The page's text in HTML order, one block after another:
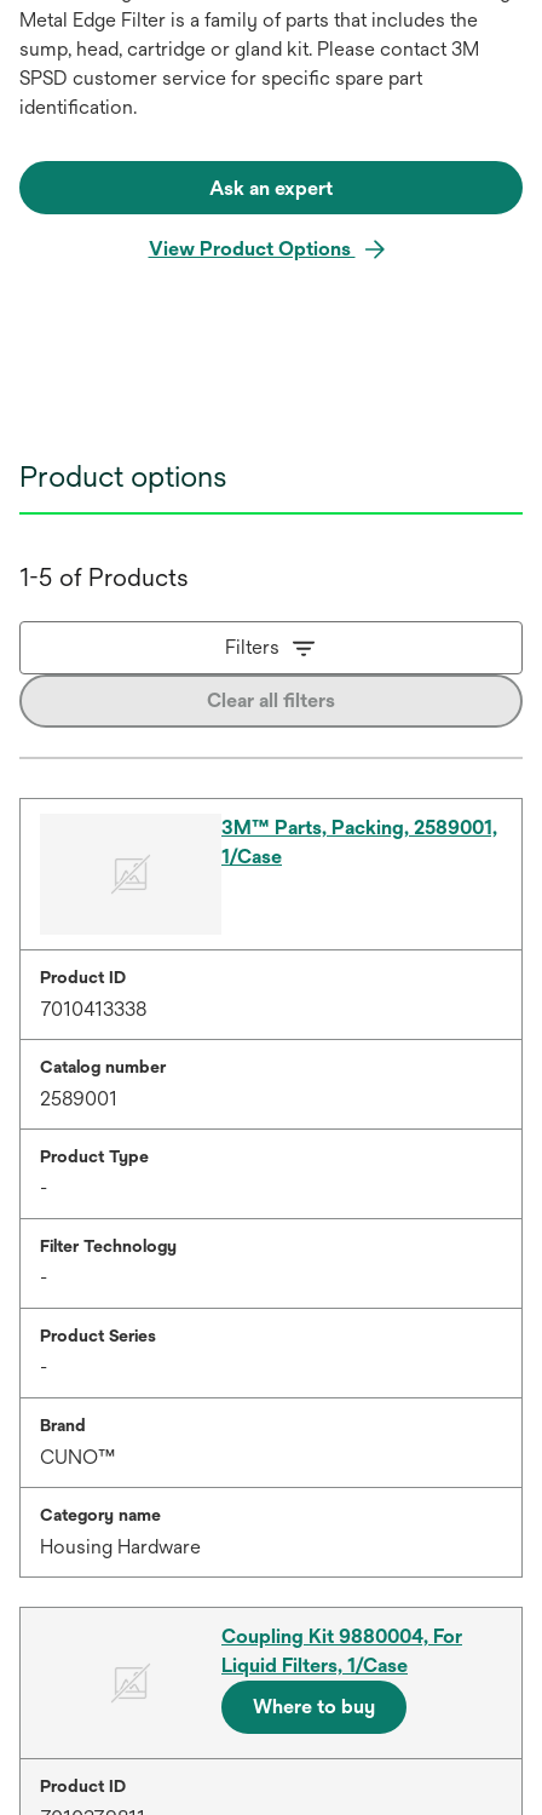
Metal Edge Filter is a family of parts that includes the
sump, head, cartridge or gland kit. Please contact 3M
SPSD customer service for specific spare part
identification.
Ask an expert
View Product Options
Product options
1-5 of Products
Filters
Clear all filters
3M™ Parts, Packing, 2589001,
1/Case
Product ID
7010413338
Catalog number
2589001
Product Type
-
Filter Technology
-
Product Series
-
Brand
CUNO™
Category name
Housing Hardware
Coupling Kit 9880004, For
Liquid Filters, 1/Case
Where to buy
Product ID